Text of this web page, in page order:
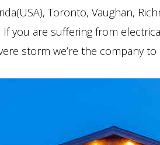
Toronto, Vaughan,
you are suffering from
storm we’re the company to